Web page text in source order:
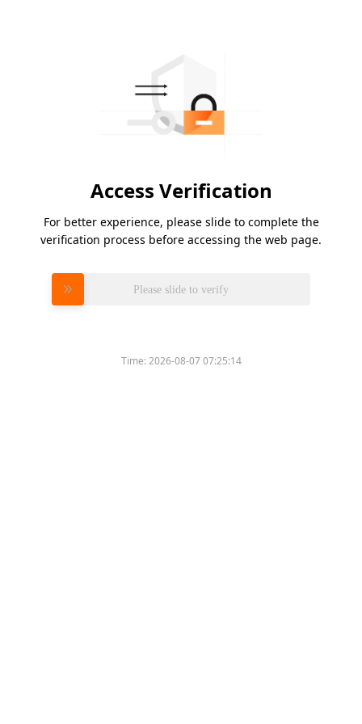
Access Verification
For better experience, please slide to complete the
verification process before accessing the web page.
Please slide to verify
Time:2026-08-07 07:25:14